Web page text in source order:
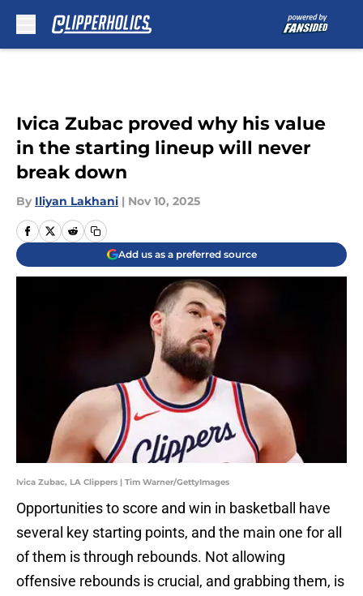
Ivica Zubac proved why his value
in the starting lineup will never
break down
By Iliyan Lakhani | Nov 10, 2025
Add us as a preferred source
Ivica Zubac, LA Clippers | Tim Warner/GettyImages
Opportunities to score and win in basketball have
several key starting points, and the main one for all
of them is through rebounds. Not allowing
offensive rebounds is crucial, and grabbing them, is